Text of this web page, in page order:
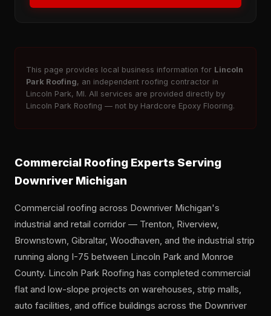
This page provides local business information for Lincoln
Park Roofing, an independent roofing contractor in
Lincoln Park, MI. All services are provided directly by
Lincoln Park Roofing — not by Hardcore Epoxy Flooring.
Commercial Roofing Experts Serving
Downriver Michigan
Commercial roofing across Downriver Michigan's
industrial and retail corridor — Trenton, Riverview,
Brownstown, Gibraltar, Woodhaven, and the industrial strip
running along I-75 between Lincoln Park and Monroe
County. Lincoln Park Roofing has completed commercial
flat and low-slope projects on warehouses, strip malls,
auto facilities, and office buildings across the Downriver